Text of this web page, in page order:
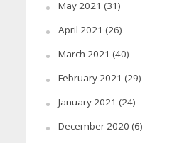
May 2021 (31)
April 2021 (26)
March 2021 (40)
February 2021 (29)
January 2021 (24)
December 2020 (6)